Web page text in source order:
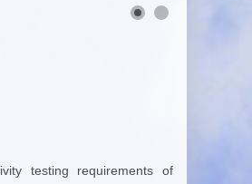
testing requirements of